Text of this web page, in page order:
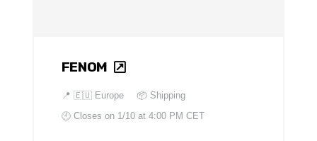
FENOM
📍 🇪🇺 Europe
📦 Shipping
🕘 Closes on 1/10 at 4:00 PM CET